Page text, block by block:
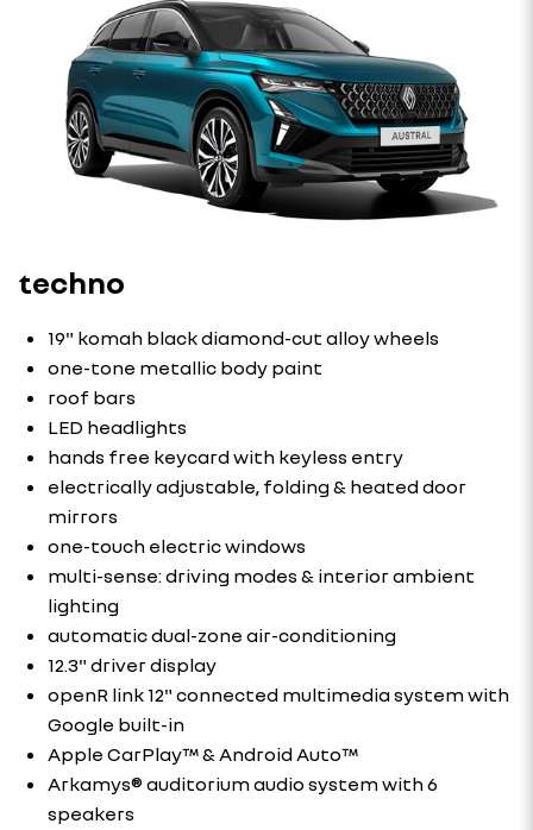
techno
19" komah black diamond-cut alloy wheels
one-tone metallic body paint
roof bars
LED headlights
hands free keycard with keyless entry
electrically adjustable, folding & heated door
mirrors
one-touch electric windows
multi-sense: driving modes & interior ambient
lighting
automatic dual-zone air-conditioning
12.3" driver display
openR link 12" connected multimedia system with
Google built-in
Apple CarPlay™ & Android Auto™
Arkamys® auditorium audio system with 6
speakers